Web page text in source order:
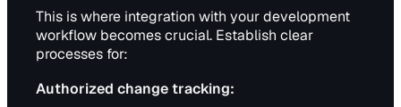
This is where integration with your development
workflow becomes crucial. Establish clear
processes for:
Authorized change tracking: